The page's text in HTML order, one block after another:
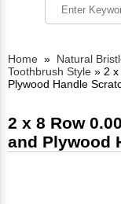
Home » Natural
Toothbrush Style » 2 x
Plywood Handle
2 x 8 Row
and Plywood